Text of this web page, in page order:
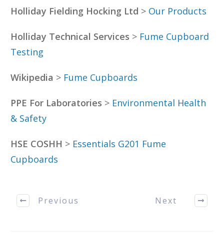
Holliday Fielding Hocking Ltd > Our Products
Holliday Technical Services > Fume Cupboard
Testing
Wikipedia > Fume Cupboards
PPE For Laboratories > Environmental Health
& Safety
HSE COSHH > Essentials G201 Fume
Cupboards
Previous Next